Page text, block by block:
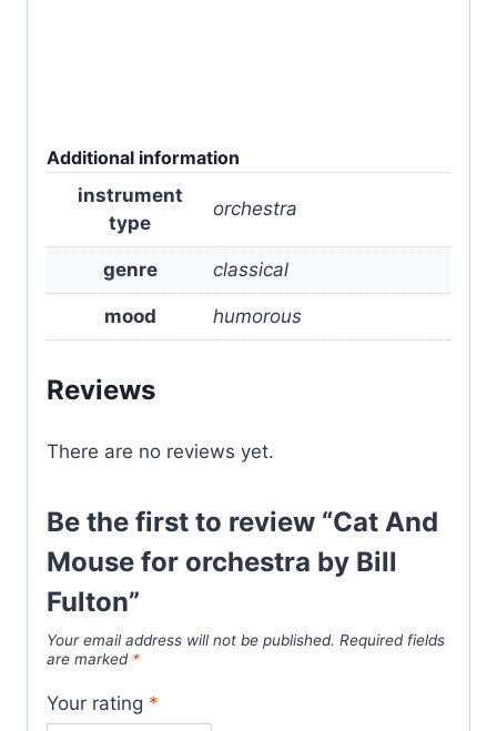
Additional information
instrument
type
orchestra
genre classical
mood humorous
Reviews
There are no reviews yet.
Be the first to review “Cat And
Mouse for orchestra by Bill
Fulton”
Your email address will not be published. Required fields
are marked *
Your rating *